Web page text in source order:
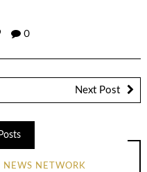
0
Next Post
NETWORK